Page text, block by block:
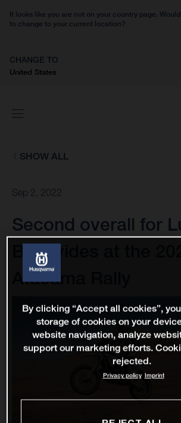
It looks like you are not on your country page.
to change to your current location?
CHANGE TO
United States
SHOW ALL
Sep 2, 2022
Second overall for
Benavides at the
Atacama Rally
By clicking “Accept all cookies”,
storage of cookies on your
website navigation, analyze
support our marketing efforts.
rejected.
Privacy policy Imprint